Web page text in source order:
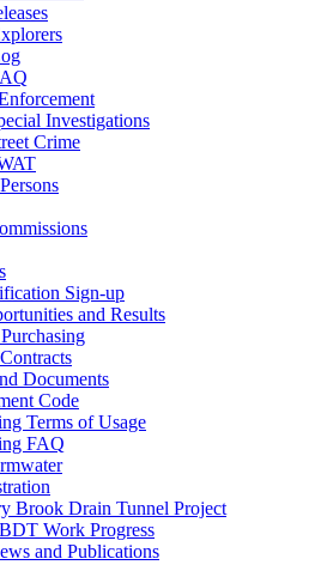
Investigations
Crime
Sign-up
and Results
Documents
Code
Terms of Usage
FAQ
Brook Drain Tunnel Project
Work Progress
and Publications